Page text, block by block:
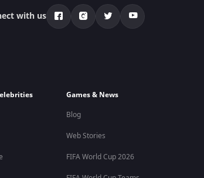
with us
Games & News
Blog
Web Stories
FIFA World Cup 2026